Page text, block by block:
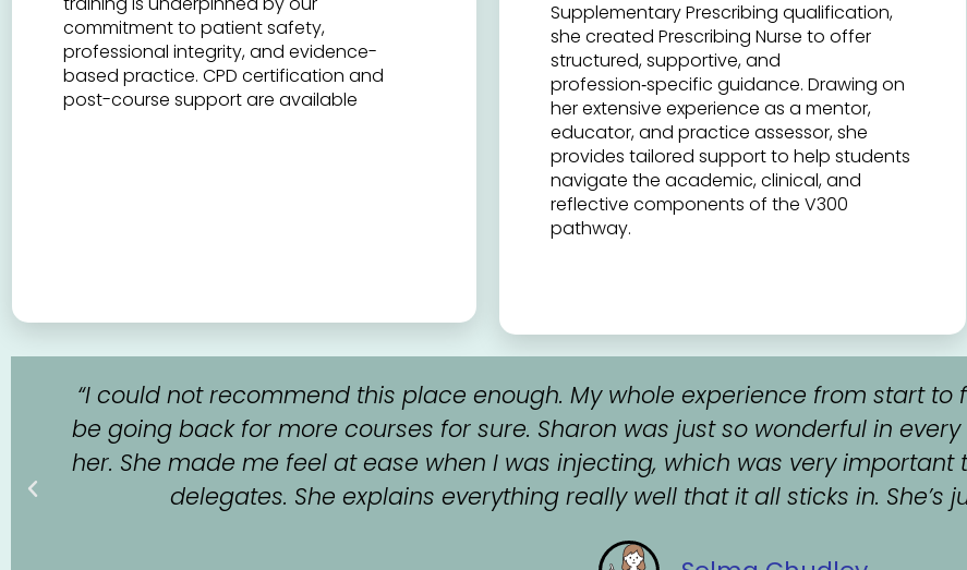
commitment to patient safety,
professional integrity, and evidence-
based practice. CPD certification and
post-course support are available
Supplementary Prescribing qualification,
she created Prescribing Nurse to offer
structured, supportive, and
profession‑specific guidance. Drawing on
her extensive experience as a mentor,
educator, and practice assessor, she
provides tailored support to help students
navigate the academic, clinical, and
reflective components of the V300
pathway.
“I could not recommend this place enough. My whole experience from start
be going back for more courses for sure. Sharon was just so wonderful in
her. She made me feel at ease when I was injecting, which was very
delegates. She explains everything really well that it all sticks in. She’s